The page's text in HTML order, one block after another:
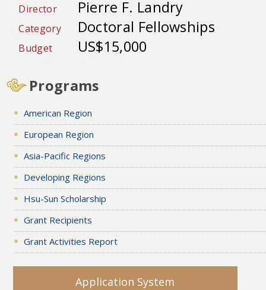
Director Pierre F. Landry
Category Doctoral Fellowships
Budget US$15,000
Programs
American Region
European Region
Asia-Pacific Regions
Developing Regions
Hsu-Sun Scholarship
Grant Recipients
Grant Activities Report
Application System